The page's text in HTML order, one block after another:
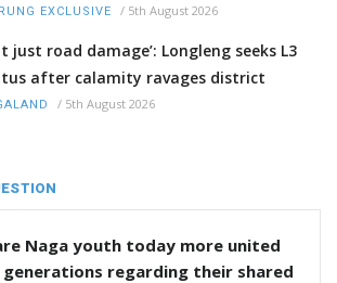
EXCLUSIVE / 5th August 2026
just road damage’: Longleng seeks L3
after calamity ravages district
/ 5th August 2026
Naga youth today more united
regarding their shared